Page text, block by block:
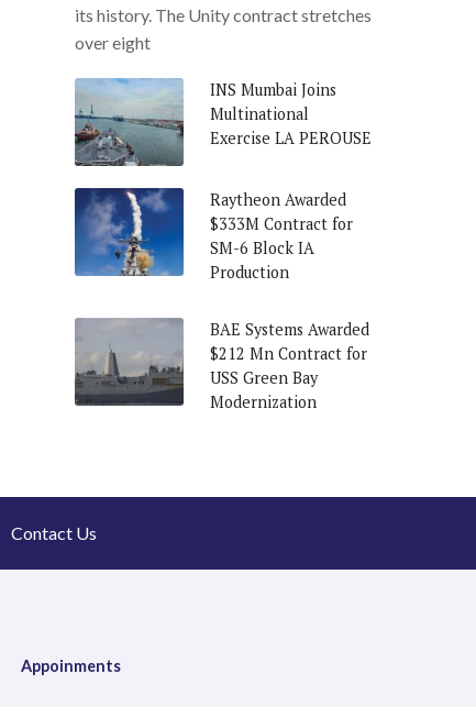
its history. The Unity contract stretches
over eight
INS Mumbai Joins
Multinational
Exercise LA PEROUSE
Raytheon Awarded
$333M Contract for
SM-6 Block IA
Production
BAE Systems Awarded
$212 Mn Contract for
USS Green Bay
Modernization
Contact Us
Appoinments